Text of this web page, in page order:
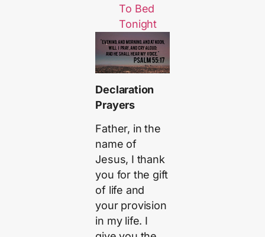
To Bed
Tonight
Declaration
Prayers
Father, in the
name of
Jesus, I thank
you for the gift
of life and
your provision
in my life. I